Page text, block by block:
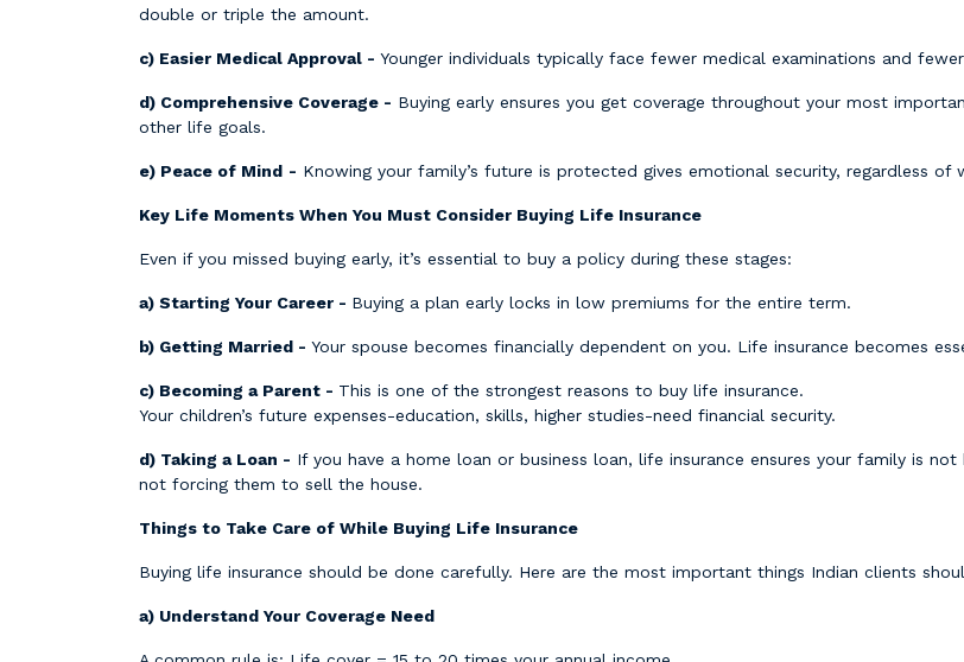
double or triple the amount.
c) Easier Medical Approval - Younger individuals typically face fewer medical examinations and
d) Comprehensive Coverage - Buying early ensures you get coverage throughout your most
other life goals.
e) Peace of Mind - Knowing your family’s future is protected gives emotional security, regardless of
Key Life Moments When You Must Consider Buying Life Insurance
Even if you missed buying early, it’s essential to buy a policy during these stages:
a) Starting Your Career - Buying a plan early locks in low premiums for the entire term.
b) Getting Married - Your spouse becomes financially dependent on you. Life insurance becomes
c) Becoming a Parent - This is one of the strongest reasons to buy life insurance.
Your children’s future expenses-education, skills, higher studies-need financial security.
d) Taking a Loan - If you have a home loan or business loan, life insurance ensures your family is
not forcing them to sell the house.
Things to Take Care of While Buying Life Insurance
Buying life insurance should be done carefully. Here are the most important things Indian clients
a) Understand Your Coverage Need